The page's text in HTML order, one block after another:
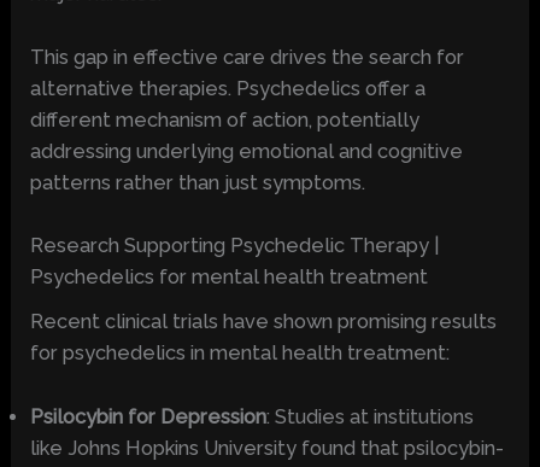
This gap in effective care drives the search for
alternative therapies. Psychedelics offer a
different mechanism of action, potentially
addressing underlying emotional and cognitive
patterns rather than just symptoms.
Research Supporting Psychedelic Therapy |
Psychedelics for mental health treatment
Recent clinical trials have shown promising results
for psychedelics in mental health treatment:
Psilocybin for Depression: Studies at institutions
like Johns Hopkins University found that psilocybin-